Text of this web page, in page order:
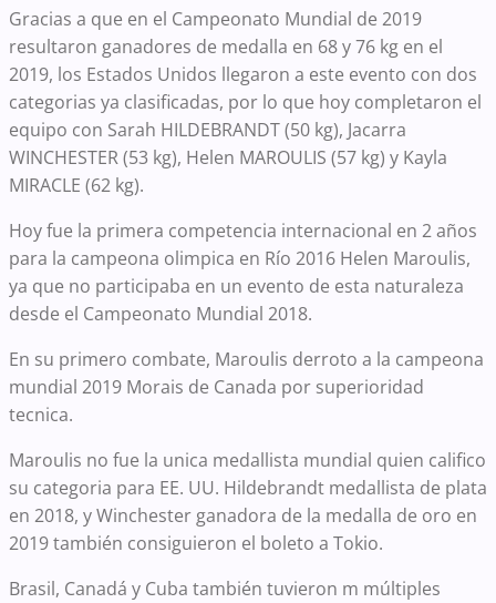
Gracias a que en el Campeonato Mundial de 2019
resultaron ganadores de medalla en 68 y 76 kg en el
2019, los Estados Unidos llegaron a este evento con dos
categorias ya clasificadas, por lo que hoy completaron el
equipo con Sarah HILDEBRANDT (50 kg), Jacarra
WINCHESTER (53 kg), Helen MAROULIS (57 kg) y Kayla
MIRACLE (62 kg).
Hoy fue la primera competencia internacional en 2 años
para la campeona olimpica en Río 2016 Helen Maroulis,
ya que no participaba en un evento de esta naturaleza
desde el Campeonato Mundial 2018.
En su primero combate, Maroulis derroto a la campeona
mundial 2019 Morais de Canada por superioridad
tecnica.
Maroulis no fue la unica medallista mundial quien califico
su categoria para EE. UU. Hildebrandt medallista de plata
en 2018, y Winchester ganadora de la medalla de oro en
2019 también consiguieron el boleto a Tokio.
Brasil, Canadá y Cuba también tuvieron m múltiples